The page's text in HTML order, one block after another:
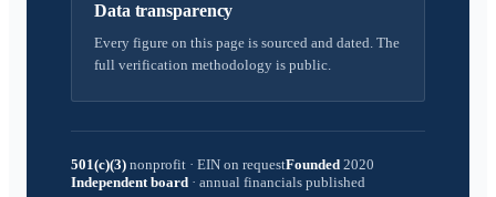
Data transparency
Every figure on this page is sourced and dated. The
full verification methodology is public.
501(c)(3) nonprofit · EIN on requestFounded 2020
Independent board · annual financials published